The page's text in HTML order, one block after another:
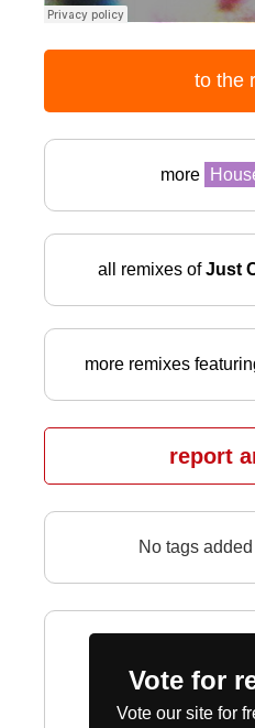
to the
more
all remixes ofJust
more remixes
report
No tags
Vote for
Vote our site for